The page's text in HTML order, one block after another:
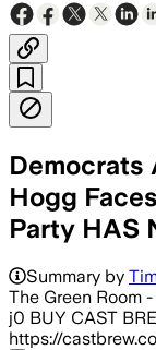
Democrats
Hogg
Party HAS
Summary by
The Green Room
j0 BUY CAST
https://